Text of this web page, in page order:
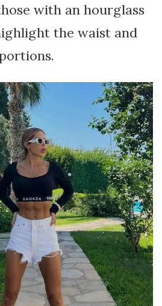
with an hourglass
the waist and